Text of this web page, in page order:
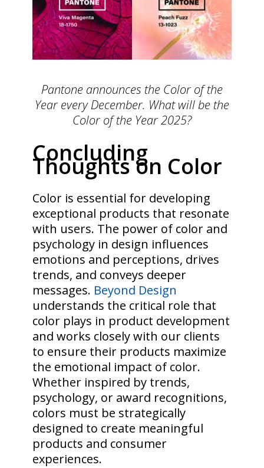
Pantone announces the Color of the
Year every December. What will be the
Color of the Year 2025?
Concluding
Thoughts on Color
Color is essential for developing
exceptional products that resonate
with users. The power of color and
psychology in design influences
emotions and perceptions, drives
trends, and conveys deeper
messages. Beyond Design
understands the critical role that
color plays in product development
and works closely with our clients
to ensure their products maximize
the emotional impact of color.
Whether inspired by trends,
psychology, or award recognitions,
colors must be strategically
designed to create meaningful
products and consumer
experiences.